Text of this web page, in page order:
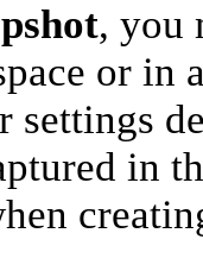
, you
or in
settings
in